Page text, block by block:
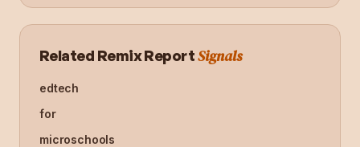
Related Remix ReportSignals
edtech
for
microschools